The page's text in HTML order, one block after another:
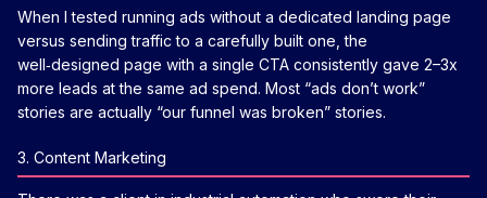
When I tested running ads without a dedicated landing page
versus sending traffic to a carefully built one, the
well‑designed page with a single CTA consistently gave 2–3x
more leads at the same ad spend. Most “ads don’t work”
stories are actually “our funnel was broken” stories.
3. Content Marketing